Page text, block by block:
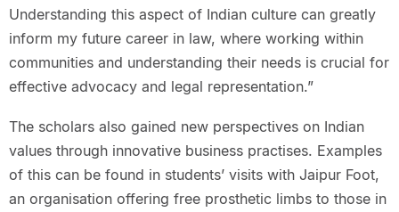
Understanding this aspect of Indian culture can greatly
inform my future career in law, where working within
communities and understanding their needs is crucial for
effective advocacy and legal representation.”
The scholars also gained new perspectives on Indian
values through innovative business practises. Examples
of this can be found in students’ visits with Jaipur Foot,
an organisation offering free prosthetic limbs to those in